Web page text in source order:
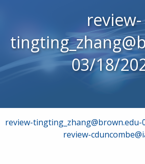
review-
03/18/
Post
review-tingting_zhang@brown.edu-
review-